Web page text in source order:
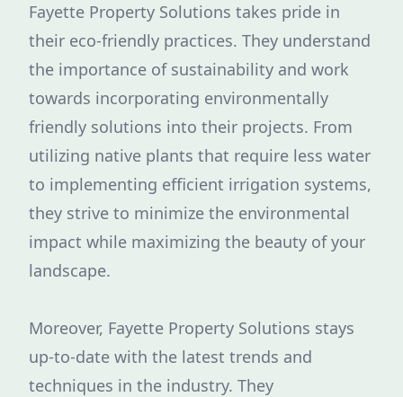
Fayette Property Solutions takes pride in
their eco-friendly practices. They understand
the importance of sustainability and work
towards incorporating environmentally
friendly solutions into their projects. From
utilizing native plants that require less water
to implementing efficient irrigation systems,
they strive to minimize the environmental
impact while maximizing the beauty of your
landscape.
Moreover, Fayette Property Solutions stays
up-to-date with the latest trends and
techniques in the industry. They